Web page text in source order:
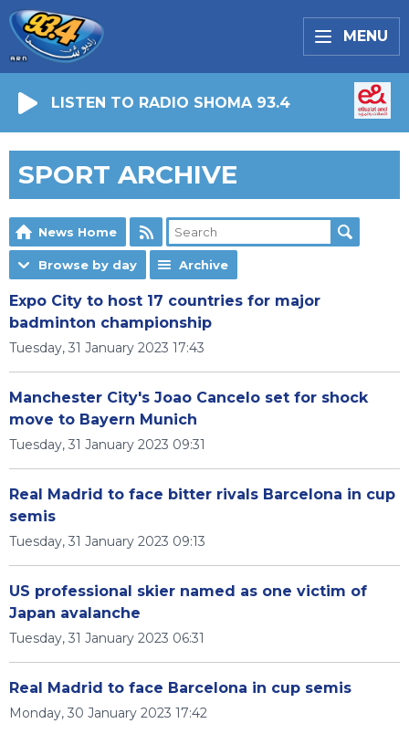
MENU
LISTEN TO RADIO SHOMA 93.4
SPORT ARCHIVE
News Home
Browse by day Archive
Expo City to host 17 countries for major
badminton championship
Tuesday, 31 January 2023 17:43
Manchester City's Joao Cancelo set for shock
move to Bayern Munich
Tuesday, 31 January 2023 09:31
Real Madrid to face bitter rivals Barcelona in cup
semis
Tuesday, 31 January 2023 09:13
US professional skier named as one victim of
Japan avalanche
Tuesday, 31 January 2023 06:31
Real Madrid to face Barcelona in cup semis
Monday, 30 January 2023 17:42